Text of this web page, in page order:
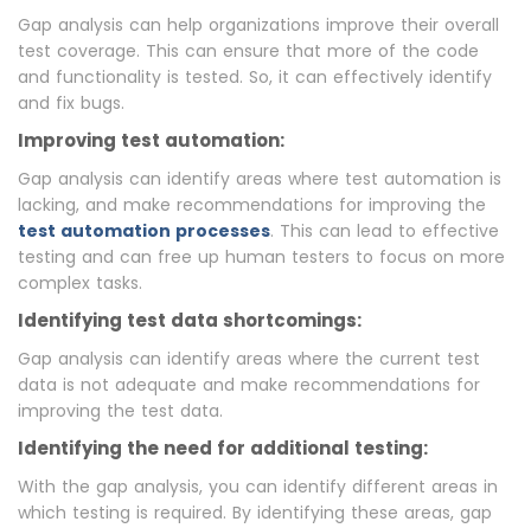
Gap analysis can help organizations improve their overall
test coverage. This can ensure that more of the code
and functionality is tested. So, it can effectively identify
and fix bugs.
Improving test automation:
Gap analysis can identify areas where test automation is
lacking, and make recommendations for improving the
test automation processes. This can lead to effective
testing and can free up human testers to focus on more
complex tasks.
Identifying test data shortcomings:
Gap analysis can identify areas where the current test
data is not adequate and make recommendations for
improving the test data.
Identifying the need for additional testing:
With the gap analysis, you can identify different areas in
which testing is required. By identifying these areas, gap